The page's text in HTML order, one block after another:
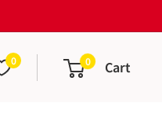
0 0 Cart